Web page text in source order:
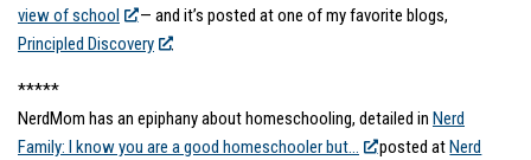
view of school
— and it’s posted at one of my favorite blogs,
Principled Discovery
.
*****
NerdMom has an epiphany about homeschooling, detailed in Nerd
Family: I know you are a good homeschooler but…
posted at Nerd